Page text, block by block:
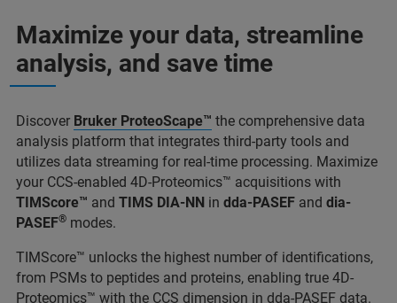
Maximize your data, streamline
analysis, and save time
Discover Bruker ProteoScape™ the comprehensive data
analysis platform that integrates third-party tools and
utilizes data streaming for real-time processing. Maximize
your CCS-enabled 4D-Proteomics™ acquisitions with
TIMScore™ and TIMS DIA-NN in dda-PASEF and dia-
PASEF® modes.
TIMScore™ unlocks the highest number of identifications,
from PSMs to peptides and proteins, enabling true 4D-
Proteomics™ with the CCS dimension in dda-PASEF data.